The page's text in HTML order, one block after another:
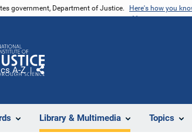
government, Department of Justice. Here's how you
Library & Multimedia Topics
A-Z
Share